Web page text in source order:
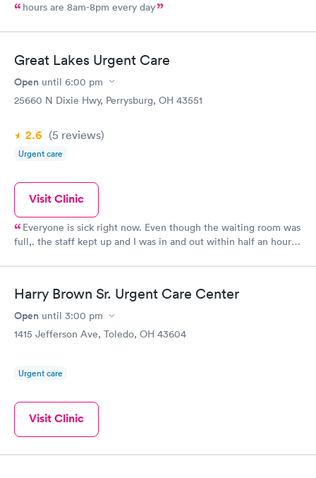
hours are 8am-8pm every day
Great Lakes Urgent Care
Open until 6:00 pm
25660 N Dixie Hwy, Perrysburg, OH 43551
2.6 (5 reviews)
Urgent care
Visit Clinic
Everyone is sick right now. Even though the waiting room was
full,. the staff kept up and I was in and out within half an hour.
Harry Brown Sr. Urgent Care Center
Open until 3:00 pm
1415 Jefferson Ave, Toledo, OH 43604
Urgent care
Visit Clinic